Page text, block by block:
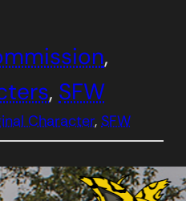
, SFW
Character, SFW